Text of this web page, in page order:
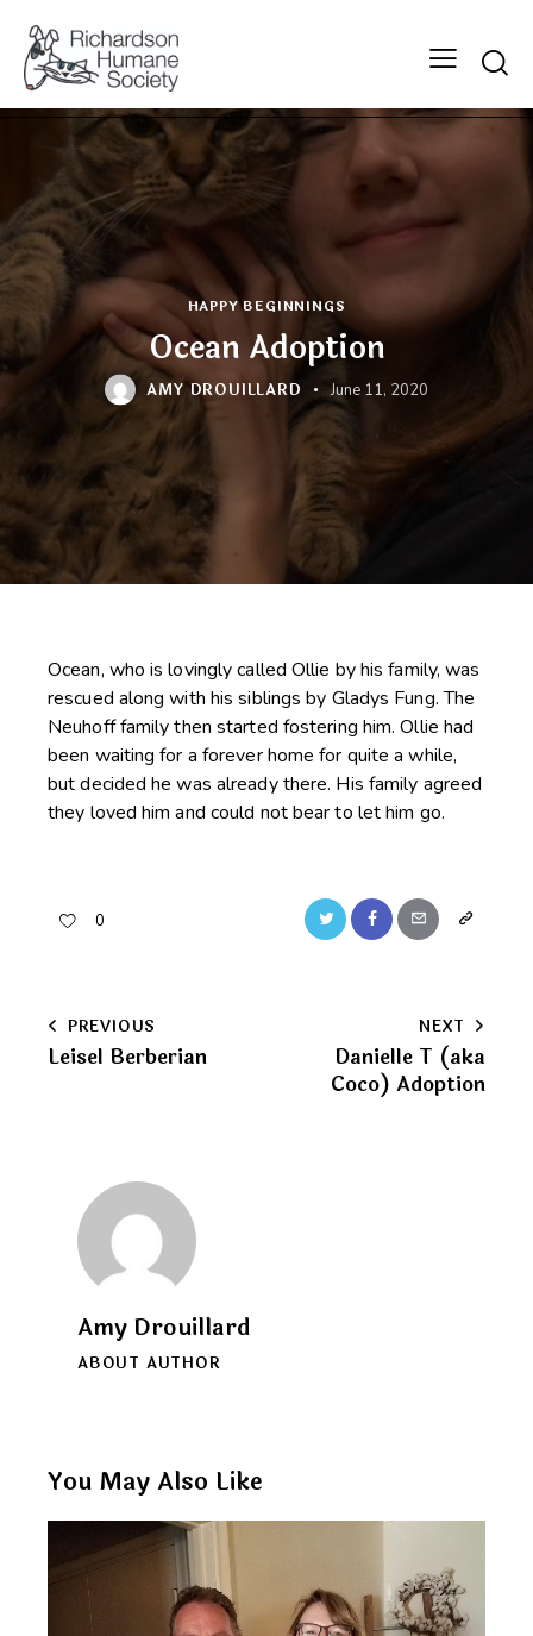
HAPPY BEGINNINGS
Ocean Adoption
AMY DROUILLARD June 11, 2020
Ocean, who is lovingly called Ollie by his family, was
rescued along with his siblings by Gladys Fung. The
Neuhoff family then started fostering him. Ollie had
been waiting for a forever home for quite a while,
but decided he was already there. His family agreed
they loved him and could not bear to let him go.
0 Twitter FacebookEmail
Copy
clipboard
Post
navigation
PREVIOUS
Leisel Berberian
NEXT
Danielle T (aka
Coco) Adoption
Amy Drouillard
ABOUT AUTHOR
You May Also Like